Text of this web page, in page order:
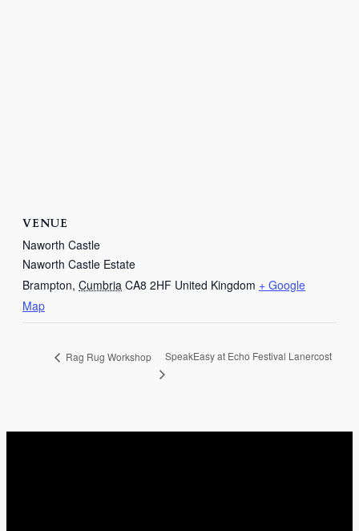
VENUE
Naworth Castle
Naworth Castle Estate
Brampton, Cumbria CA8 2HF United Kingdom + Google
Map
Rag Rug Workshop SpeakEasy at Echo Festival Lanercost